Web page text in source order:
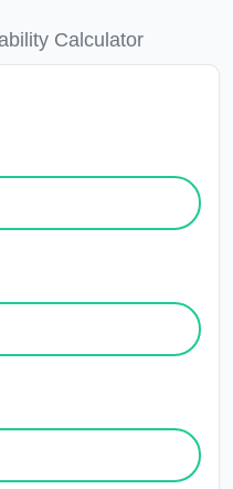
Calculator